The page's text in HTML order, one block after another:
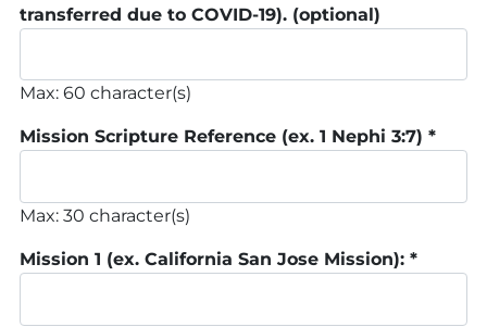
transferred due to COVID-19). (optional)
Max: 60 character(s)
Mission Scripture Reference (ex. 1 Nephi 3:7) *
Max: 30 character(s)
Mission 1 (ex. California San Jose Mission): *